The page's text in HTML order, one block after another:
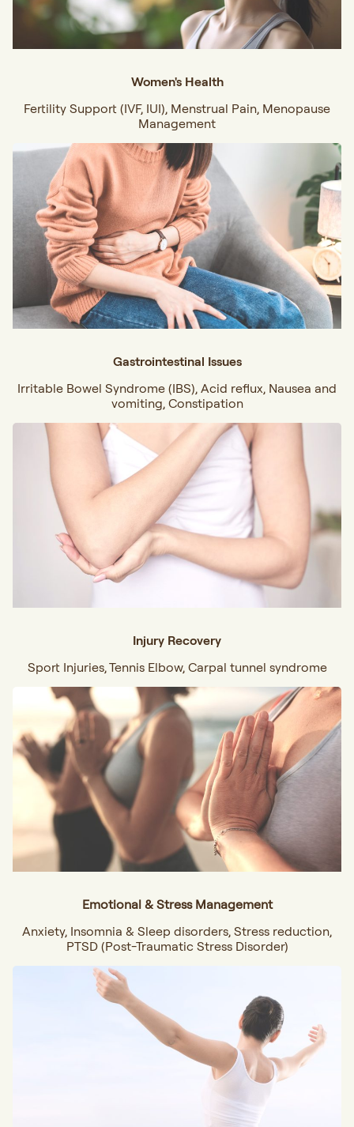
Women's Health
Fertility Support (IVF, IUI), Menstrual Pain, Menopause
Management
Gastrointestinal Issues
Irritable Bowel Syndrome (IBS), Acid reflux, Nausea and
vomiting, Constipation
Injury Recovery
Sport Injuries, Tennis Elbow, Carpal tunnel syndrome
Emotional & Stress Management
Anxiety, Insomnia & Sleep disorders, Stress reduction,
PTSD (Post-Traumatic Stress Disorder)